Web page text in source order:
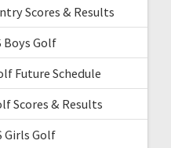
Scores & Results
Boys Golf
Future Schedule
Scores & Results
Girls Golf